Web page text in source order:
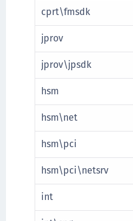
cprt\fmsdk
jprov
jprov\jpsdk
hsm
hsm\net
hsm\pci
hsm\pci\netsrv
int